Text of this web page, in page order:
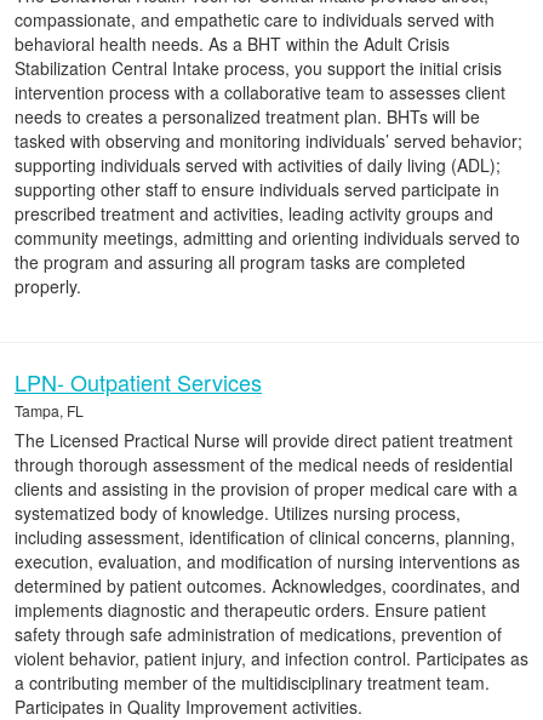
compassionate, and empathetic care to individuals served with
behavioral health needs. As a BHT within the Adult Crisis
Stabilization Central Intake process, you support the initial crisis
intervention process with a collaborative team to assesses client
needs to creates a personalized treatment plan. BHTs will be
tasked with observing and monitoring individuals’ served behavior;
supporting individuals served with activities of daily living (ADL);
supporting other staff to ensure individuals served participate in
prescribed treatment and activities, leading activity groups and
community meetings, admitting and orienting individuals served to
the program and assuring all program tasks are completed
properly.
LPN- Outpatient Services
Tampa, FL
The Licensed Practical Nurse will provide direct patient treatment
through thorough assessment of the medical needs of residential
clients and assisting in the provision of proper medical care with a
systematized body of knowledge. Utilizes nursing process,
including assessment, identification of clinical concerns, planning,
execution, evaluation, and modification of nursing interventions as
determined by patient outcomes. Acknowledges, coordinates, and
implements diagnostic and therapeutic orders. Ensure patient
safety through safe administration of medications, prevention of
violent behavior, patient injury, and infection control. Participates as
a contributing member of the multidisciplinary treatment team.
Participates in Quality Improvement activities.